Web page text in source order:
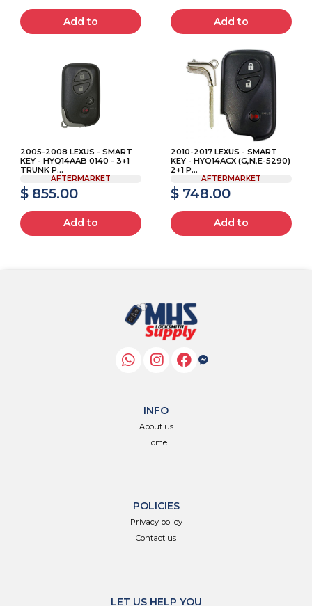
Add to Add to
2005-2008 LEXUS - SMART
KEY - HYQ14AAB 0140 - 3+1
TRUNK P...
AFTERMARKET
$ 855.00
Add to
2010-2017 LEXUS - SMART
KEY - HYQ14ACX (G,N,E-5290)
2+1 P...
AFTERMARKET
$ 748.00
Add to
INFO
About us
Home
POLICIES
Privacy policy
Contact us
LET US HELP YOU